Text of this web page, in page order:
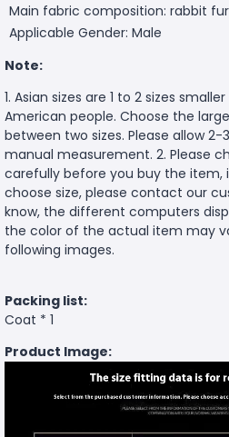
Main fabric composition: rabbit fur
Applicable Gender: Male
Note:
1. Asian sizes are 1 to 2 sizes
American people. Choose the
between two sizes. Please allow
manual measurement. 2. Please
carefully before you buy the item,
choose size, please contact our
know, the different computers
the color of the actual item may
following images.
Packing list:
Coat * 1
Product Image: